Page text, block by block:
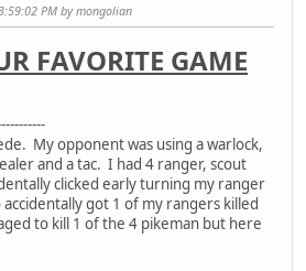
PM by mongolian
FAVORITE GAME
My opponent was using a warlock,
and a tac. I had 4 ranger, scout
clicked early turning my ranger
got 1 of my rangers killed
to kill 1 of the 4 pikeman but here